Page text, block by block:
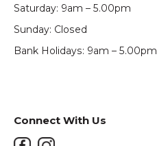
Saturday: 9am – 5.00pm
Sunday: Closed
Bank Holidays: 9am – 5.00pm
Connect With Us